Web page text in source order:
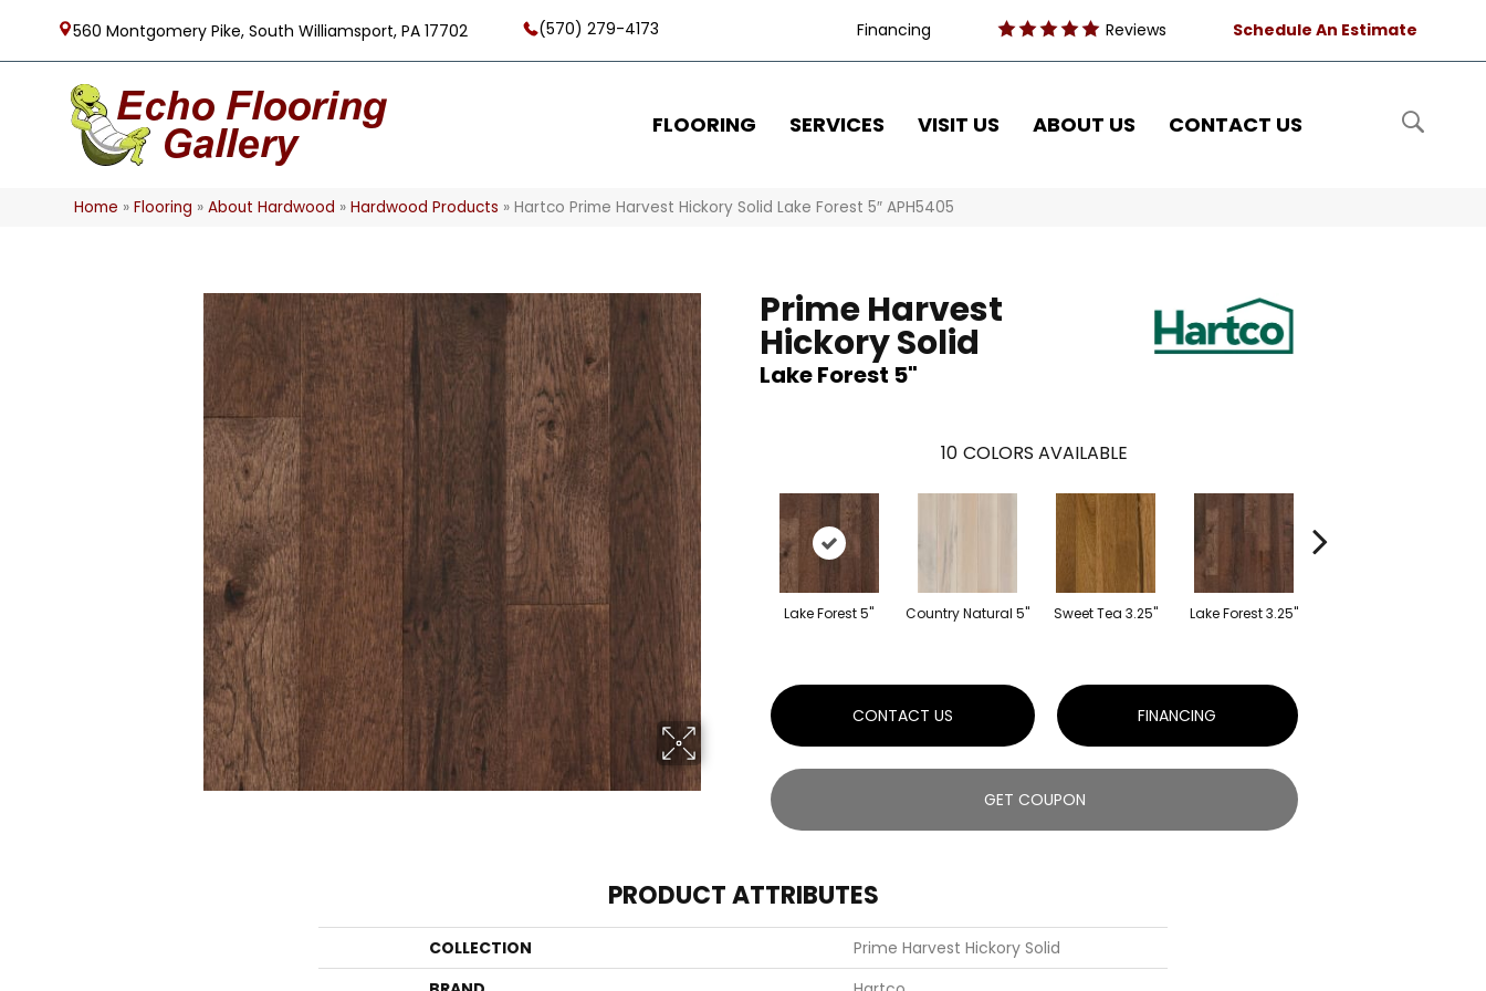
560 Montgomery Pike, South Williamsport, PA 17702 (570) 279-4173 Financing Reviews Schedule An Estimate
FLOORING SERVICES VISIT US ABOUT US CONTACT US
Home »Flooring »About Hardwood »Hardwood Products »Hartco Prime Harvest Hickory Solid Lake Forest 5″ APH5405
Prime Harvest
Hickory Solid
Lake Forest 5"
10 COLORS AVAILABLE
Lake Forest 5" Country Natural 5" Sweet Tea 3.25" Lake Forest 3.25"
CONTACT US FINANCING
GET COUPON
PRODUCT ATTRIBUTES
COLLECTION
Prime Harvest Hickory Solid